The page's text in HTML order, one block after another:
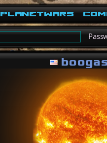
PlanetWars